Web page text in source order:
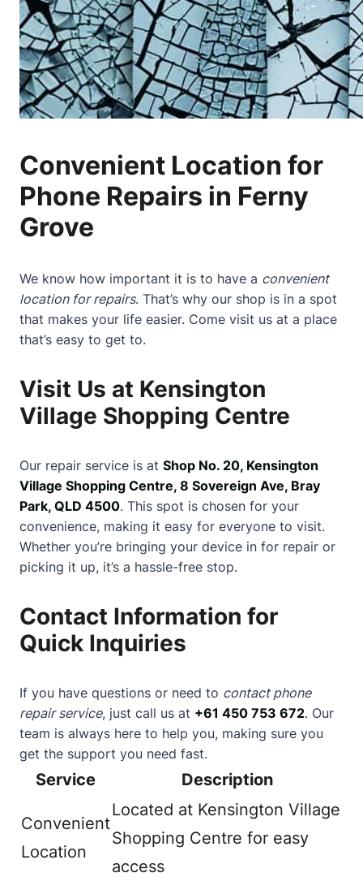
Convenient Location for
Phone Repairs in Ferny
Grove
We know how important it is to have a convenient
location for repairs. That’s why our shop is in a spot
that makes your life easier. Come visit us at a place
that’s easy to get to.
Visit Us at Kensington
Village Shopping Centre
Our repair service is at Shop No. 20, Kensington
Village Shopping Centre, 8 Sovereign Ave, Bray
Park, QLD 4500. This spot is chosen for your
convenience, making it easy for everyone to visit.
Whether you’re bringing your device in for repair or
picking it up, it’s a hassle-free stop.
Contact Information for
Quick Inquiries
If you have questions or need to contact phone
repair service, just call us at +61 450 753 672. Our
team is always here to help you, making sure you
get the support you need fast.
Service Description
Convenient
Location
Located at Kensington Village
Shopping Centre for easy
access